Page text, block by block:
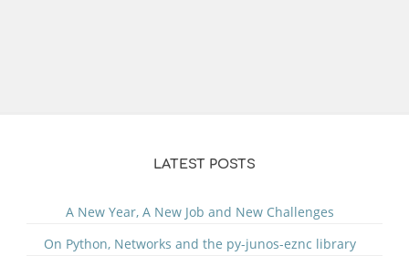
LATEST POSTS
A New Year, A New Job and New Challenges
On Python, Networks and the py-junos-eznc library